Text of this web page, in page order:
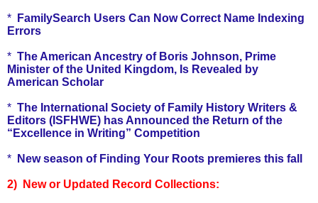
*
FamilySearch Users Can Now Correct Name Indexing
Errors
* The American Ancestry of Boris Johnson, Prime
Minister of the United Kingdom, Is Revealed by
American Scholar
* The International Society of Family History Writers &
Editors (ISFHWE) has Announced the Return of the
“Excellence in Writing” Competition
* New season of Finding Your Roots premieres this fall
2) New or Updated Record Collections: